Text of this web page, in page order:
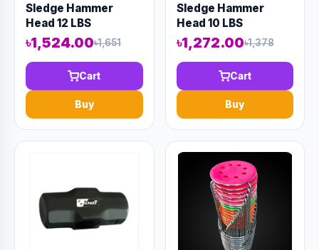
Sledge Hammer
Head 12 LBS
৳1,524.00৳1,651
Cart
Buy
Sledge Hammer
Head 10 LBS
৳1,272.00৳1,378
Cart
Buy